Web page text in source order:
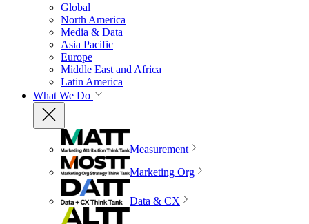
Global
North America
Media & Data
Asia Pacific
Europe
Middle East and Africa
Latin America
What We Do
Measurement
Marketing Org
Data & CX